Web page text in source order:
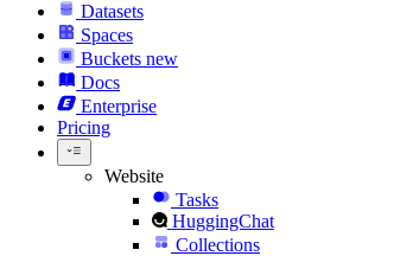
Datasets
Spaces
Buckets new
Docs
Enterprise
Pricing
Website
Tasks
HuggingChat
Collections